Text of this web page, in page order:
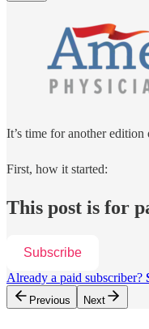
It’s time for another
First, how it started:
This post is for
Subscribe
Already a paid subscriber?
Previous Next